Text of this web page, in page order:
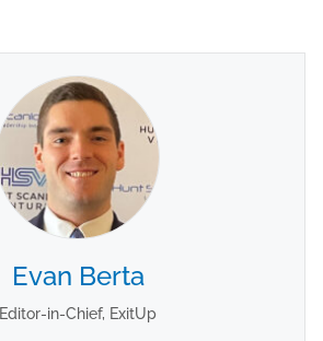
Evan Berta
Editor-in-Chief, ExitUp